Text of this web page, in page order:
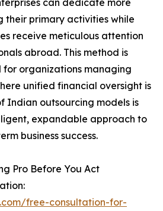
can dedicate more
their primary activities while
receive meticulous attention
abroad. This method is
organizations managing
unified financial oversight is
Indian outsourcing models is
expandable approach to
business success.
Pro Before You Act
free-consultation-for-